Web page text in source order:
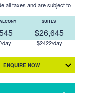
all taxes and are subject to
day
SUITES
$26,645
$2422/day
ENQUIRE NOW